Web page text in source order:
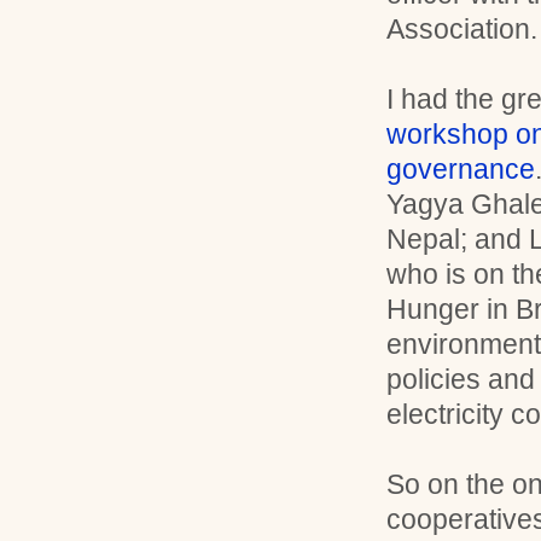
Association.
I had the
workshop
governance
Yagya
Nepal; and
who is on
Hunger in
policies
electricity
So on the